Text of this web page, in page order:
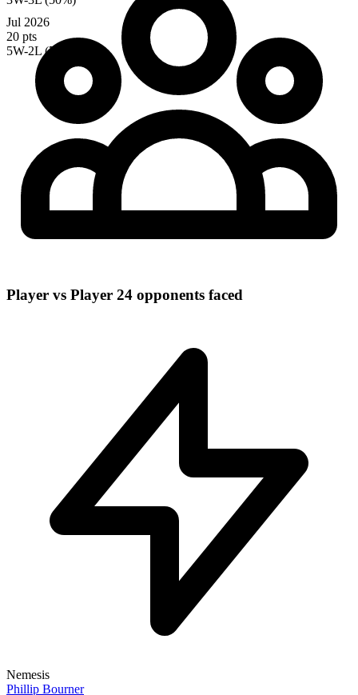
Jul 2026
20 pts
5W-2L (71%)
Player vs Player 24 opponents faced
Nemesis
Phillip Bourner